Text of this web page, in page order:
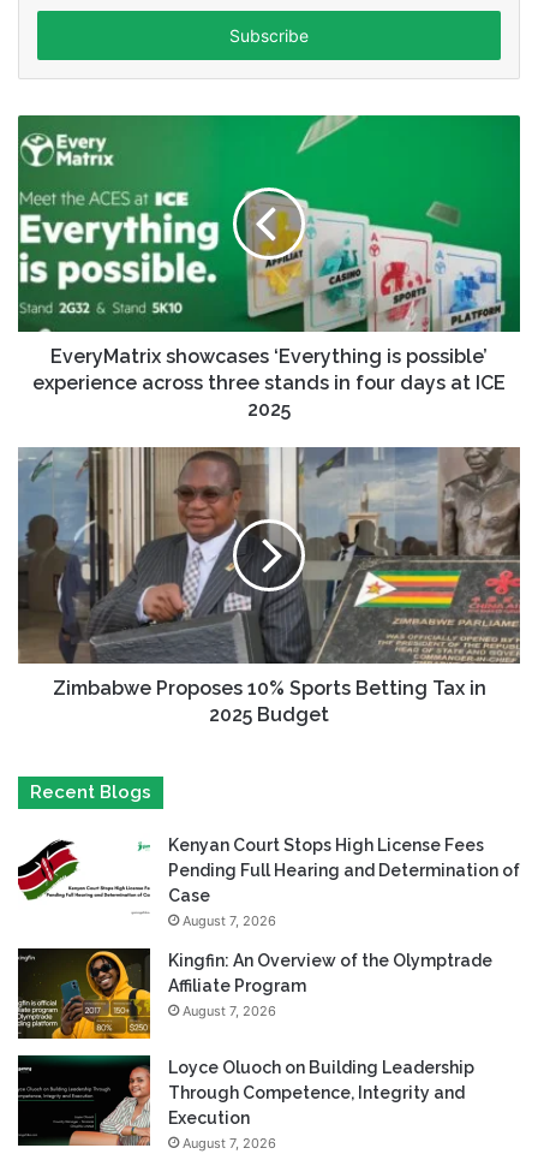
Email
EveryMatrix showcases ‘Everything is possible’
experience across three stands in four days at ICE
2025
Zimbabwe Proposes 10% Sports Betting Tax in
2025 Budget
Recent Blogs
Kenyan Court Stops High License Fees
Pending Full Hearing and Determination of
Case
August 7, 2026
Kingfin: An Overview of the Olymptrade
Affiliate Program
August 7, 2026
Loyce Oluoch on Building Leadership
Through Competence, Integrity and
Execution
August 7, 2026